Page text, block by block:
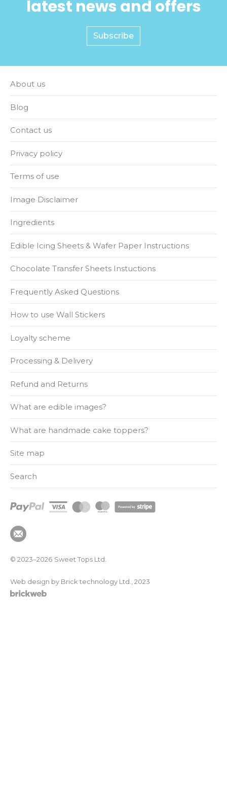
latest news and offers
Subscribe
About us
Blog
Contact us
Privacy policy
Terms of use
Image Disclaimer
Ingredients
Edible Icing Sheets & Wafer Paper Instructions
Chocolate Transfer Sheets Instuctions
Frequently Asked Questions
How to use Wall Stickers
Loyalty scheme
Processing & Delivery
Refund and Returns
What are edible images?
What are handmade cake toppers?
Site map
Search
© 2023–2026 Sweet Tops Ltd.
Web design by Brick technology Ltd. , 2023